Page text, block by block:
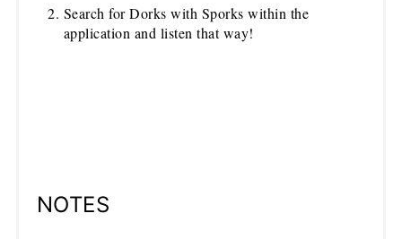
Search for Dorks with Sporks within the
application and listen that way!
NOTES